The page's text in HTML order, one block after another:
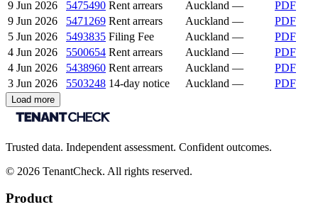
9 Jun 2026
5475490 Rent arrears Auckland —
PDF
9 Jun 2026
5471269 Rent arrears Auckland —
PDF
5 Jun 2026
5493835 Filing Fee Auckland —
PDF
4 Jun 2026
5500654 Rent arrears Auckland —
PDF
4 Jun 2026
5438960 Rent arrears Auckland —
PDF
3 Jun 2026
5503248 14-day notice Auckland — PDF
Load more
Trusted data. Independent assessment. Confident outcomes.
© 2026 TenantCheck. All rights reserved.
Product